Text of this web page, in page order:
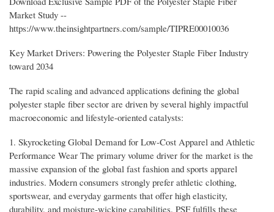
Market Study --
https://www.theinsightpartners.com/sample/TIPRE00010036
Key Market Drivers: Powering the Polyester Staple Fiber Industry
toward 2034
The rapid scaling and advanced applications defining the global
polyester staple fiber sector are driven by several highly impactful
macroeconomic and lifestyle-oriented catalysts:
1. Skyrocketing Global Demand for Low-Cost Apparel and Athletic
Performance Wear The primary volume driver for the market is the
massive expansion of the global fast fashion and sports apparel
industries. Modern consumers strongly prefer athletic clothing,
sportswear, and everyday garments that offer high elasticity,
durability, and moisture-wicking capabilities. PSF fulfills these